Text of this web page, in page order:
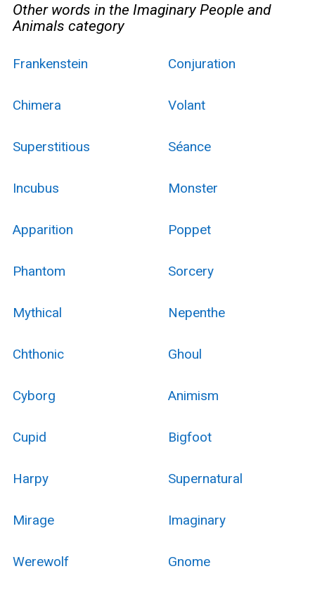
Other words in the Imaginary People and
Animals category
Frankenstein Conjuration
Chimera Volant
Superstitious Séance
Incubus Monster
Apparition Poppet
Phantom Sorcery
Mythical Nepenthe
Chthonic Ghoul
Cyborg Animism
Cupid Bigfoot
Harpy Supernatural
Mirage Imaginary
Werewolf Gnome